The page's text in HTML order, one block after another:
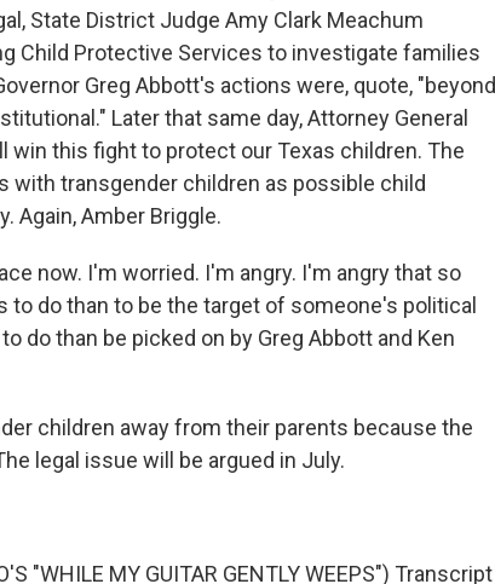
State District Judge Amy Clark Meachum
Child Protective Services to investigate families
Greg Abbott's actions were, quote, "beyond
Later that same day, Attorney General
win this fight to protect our Texas children. The
transgender children as possible child
Again, Amber Briggle.
now. I'm worried. I'm angry. I'm angry that so
to do than to be the target of someone's political
do than be picked on by Greg Abbott and Ken
children away from their parents because the
legal issue will be argued in July.
"WHILE MY GUITAR GENTLY WEEPS") Transcript